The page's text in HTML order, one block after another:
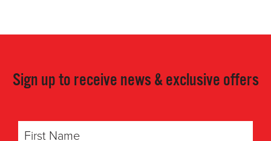
Sign up to receive news & exclusive offers